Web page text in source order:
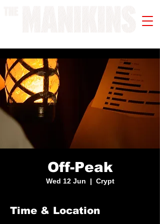
Off-Peak
Wed 12 Jun
  |
Crypt
Time & Location